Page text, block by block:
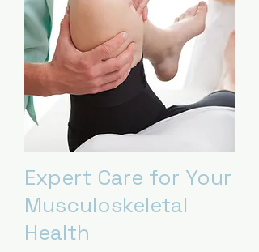
Expert Care for Your
Musculoskeletal
Health